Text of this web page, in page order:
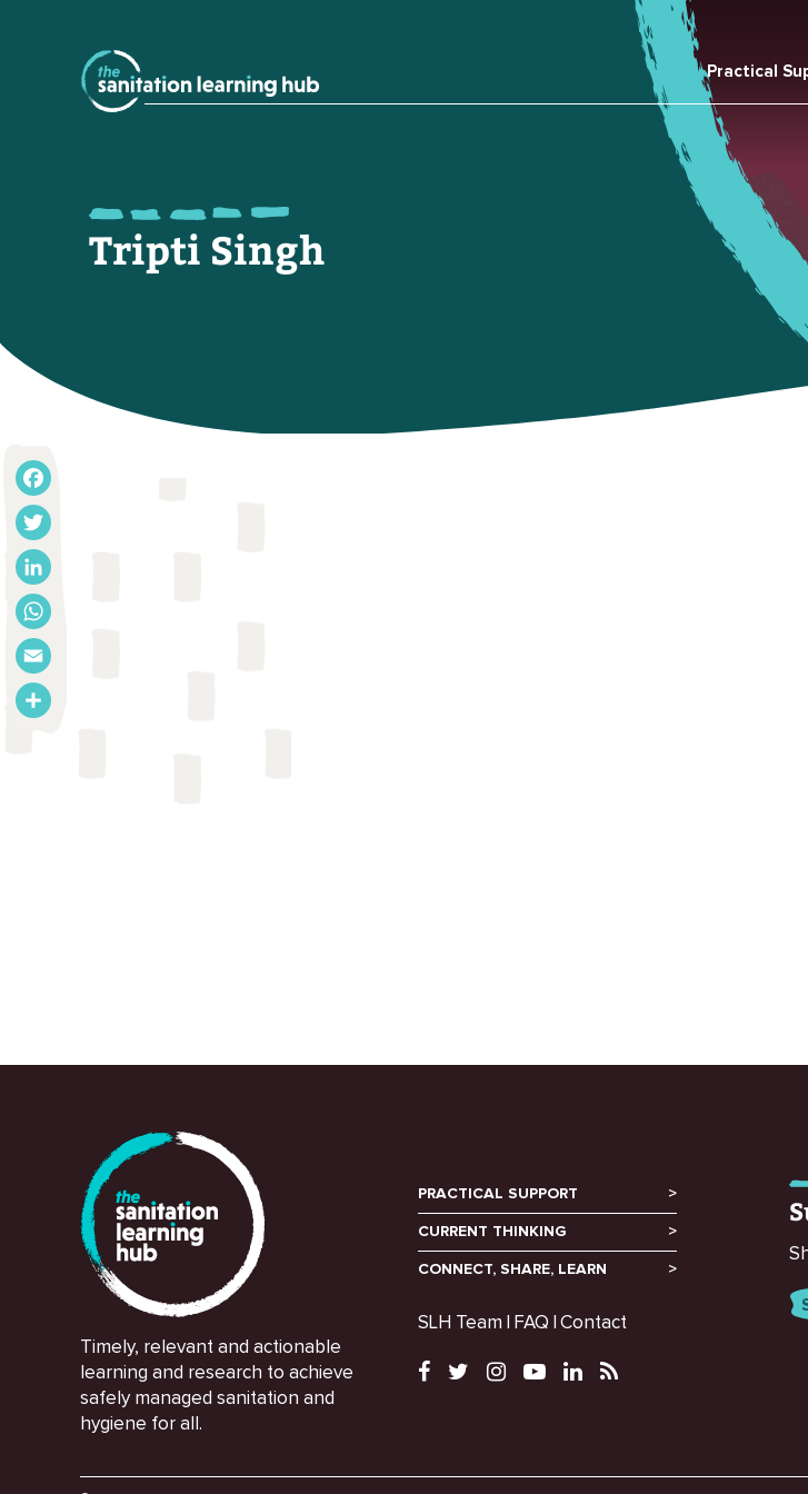
Practical
Tripti Singh
Timely, relevant and actionable
learning and research to achieve
safely managed sanitation and
hygiene for all.
PRACTICAL SUPPORT
CURRENT THINKING
CONNECT, SHARE, LEARN
SLH Team FAQ Contact
Facebook
Twitter
LinkedIn
WhatsApp
Email